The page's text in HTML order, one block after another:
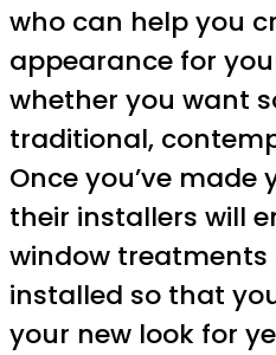
who can help you
appearance for
whether you want
traditional,
Once you’ve made
their installers will
window treatments
installed so that
your new look for